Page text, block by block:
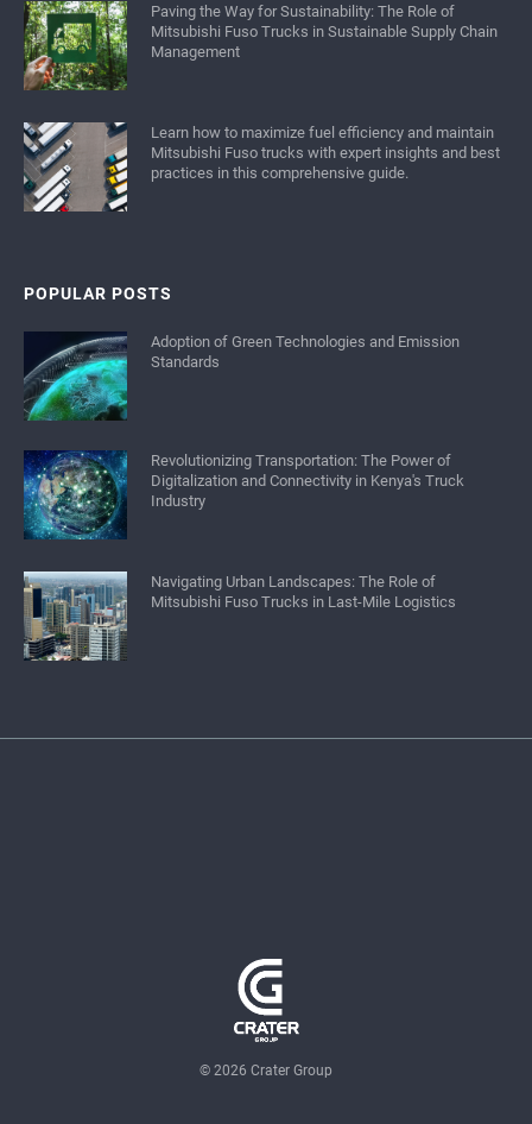
Paving the Way for Sustainability: The Role of
Mitsubishi Fuso Trucks in Sustainable Supply Chain
Management
Learn how to maximize fuel efficiency and maintain
Mitsubishi Fuso trucks with expert insights and best
practices in this comprehensive guide.
POPULAR POSTS
Adoption of Green Technologies and Emission
Standards
Revolutionizing Transportation: The Power of
Digitalization and Connectivity in Kenya's Truck
Industry
Navigating Urban Landscapes: The Role of
Mitsubishi Fuso Trucks in Last-Mile Logistics
© 2026 Crater Group